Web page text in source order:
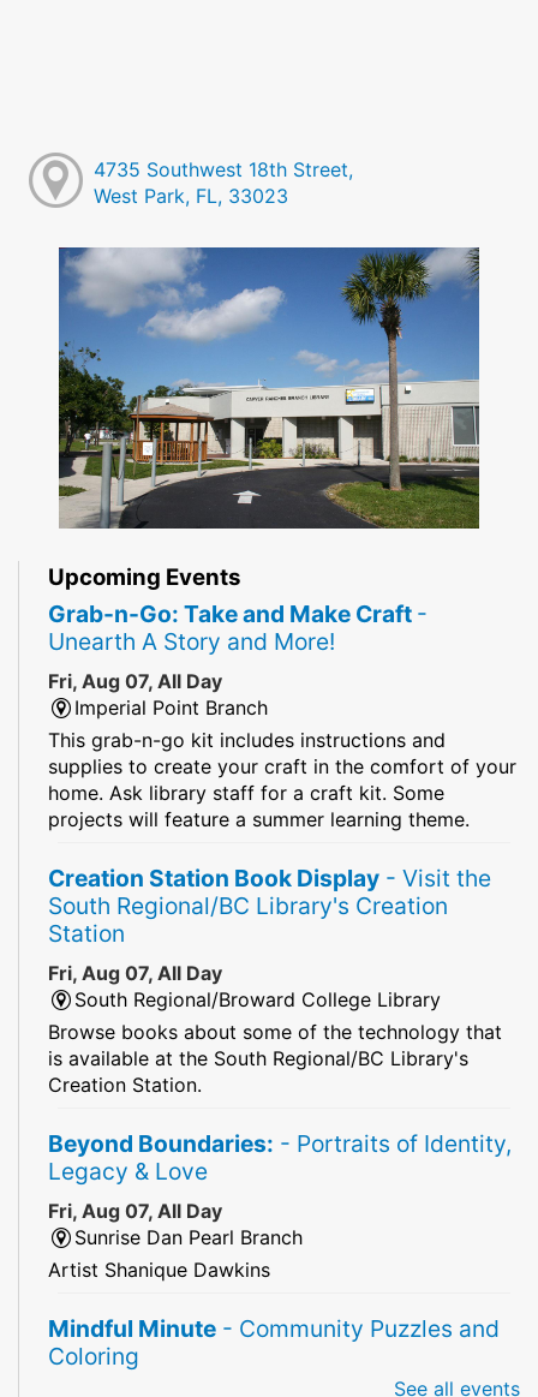
4735 Southwest 18th Street,
West Park, FL, 33023
Upcoming Events
Grab-n-Go: Take and Make Craft -
Unearth A Story and More!
Fri, Aug 07, All Day
Imperial Point Branch
This grab-n-go kit includes instructions and
supplies to create your craft in the comfort of your
home. Ask library staff for a craft kit. Some
projects will feature a summer learning theme.
Creation Station Book Display - Visit the
South Regional/BC Library's Creation
Station
Fri, Aug 07, All Day
South Regional/Broward College Library
Browse books about some of the technology that
is available at the South Regional/BC Library's
Creation Station.
Beyond Boundaries: - Portraits of Identity,
Legacy & Love
Fri, Aug 07, All Day
Sunrise Dan Pearl Branch
Artist Shanique Dawkins
Mindful Minute - Community Puzzles and
Coloring
See all events